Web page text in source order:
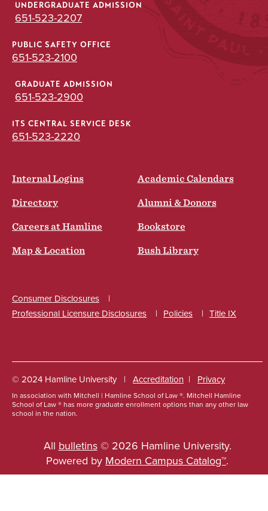
UNDERGRADUATE ADMISSION
651-523-2207
PUBLIC SAFETY OFFICE
651-523-2100
GRADUATE ADMISSION
651-523-2900
ITS CENTRAL SERVICE DESK
651-523-2220
Internal Logins Academic Calendars
Directory Alumni & Donors
Careers at Hamline Bookstore
Map & Location Bush Library
Consumer Disclosures
Professional Licensure Disclosures
Policies Title IX
Social
© 2024 Hamline University
Footer
Links
Accreditation Privacy
In association with Mitchell | Hamline School of Law ®. Mitchell Hamline
School of Law ® has more graduate enrollment options than any other law
school in the nation.
All bulletins© 2026 Hamline University.
Powered by Modern Campus Catalog™.